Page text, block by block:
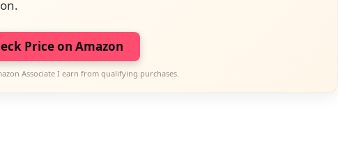
Price on Amazon
Associate I earn from qualifying purchases.